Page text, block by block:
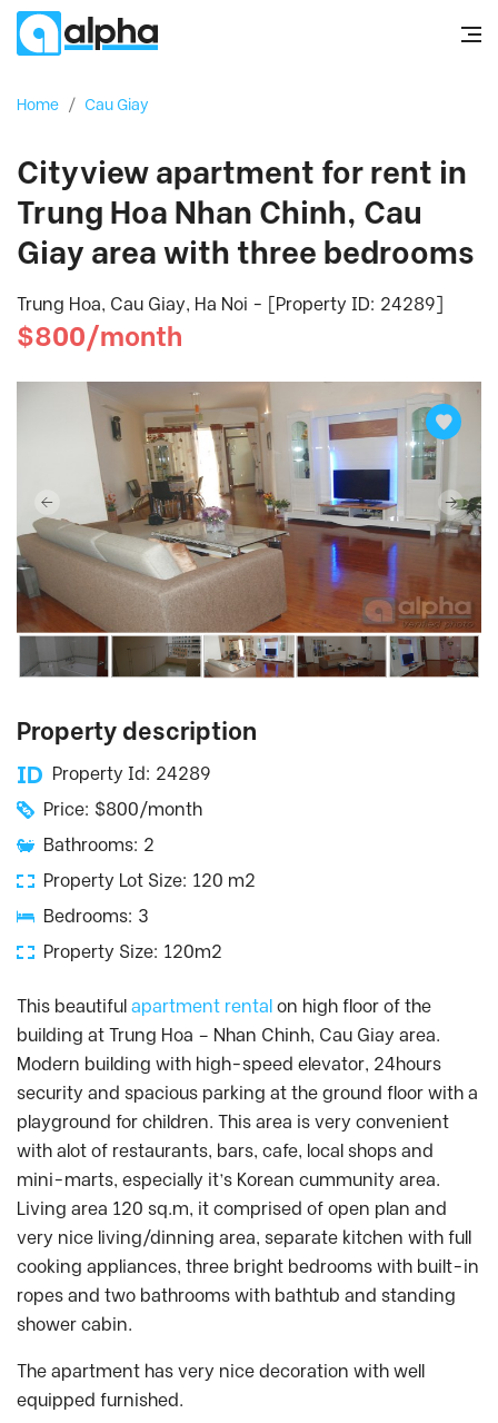
Home / Cau Giay
Cityview apartment for rent in
Trung Hoa Nhan Chinh, Cau
Giay area with three bedrooms
Trung Hoa, Cau Giay, Ha Noi - [Property ID: 24289]
$800/month
Property description
Property Id: 24289
Price: $800/month
Bathrooms: 2
Property Lot Size: 120 m2
Bedrooms: 3
Property Size: 120m2
This beautiful apartment rental on high floor of the
building at Trung Hoa – Nhan Chinh, Cau Giay area.
Modern building with high-speed elevator, 24hours
security and spacious parking at the ground floor with a
playground for children. This area is very convenient
with alot of restaurants, bars, cafe, local shops and
mini-marts, especially it’s Korean cummunity area.
Living area 120 sq.m, it comprised of open plan and
very nice living/dinning area, separate kitchen with full
cooking appliances, three bright bedrooms with built-in
ropes and two bathrooms with bathtub and standing
shower cabin.
The apartment has very nice decoration with well
equipped furnished.